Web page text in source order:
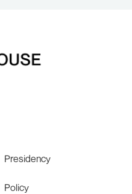
Presidency
Policy